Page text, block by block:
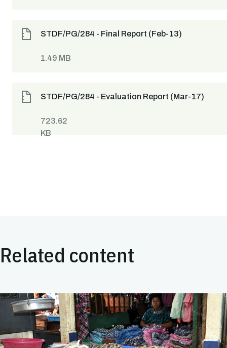
STDF/PG/284 - Final Report (Feb-13)
1.49 MB
STDF/PG/284 - Evaluation Report (Mar-17)
723.62
KB
Related content